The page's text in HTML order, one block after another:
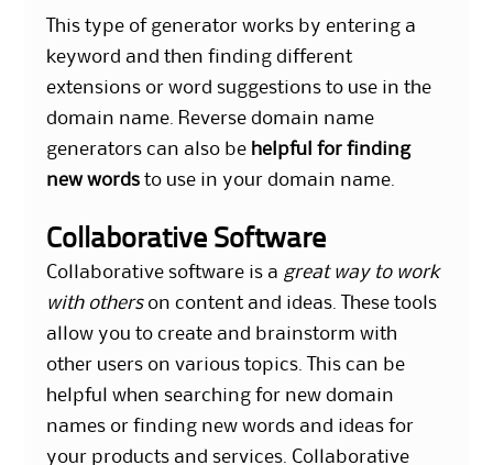
This type of generator works by entering a
keyword and then finding different
extensions or word suggestions to use in the
domain name. Reverse domain name
generators can also be helpful for finding
new words to use in your domain name.
Collaborative Software
Collaborative software is a great way to work
with otherson content and ideas. These tools
allow you to create and brainstorm with
other users on various topics. This can be
helpful when searching for new domain
names or finding new words and ideas for
your products and services. Collaborative